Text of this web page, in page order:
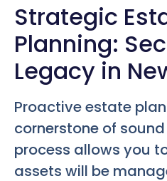
Strategic
Planning:
Legacy in
Proactive estate
cornerstone of
process allows you
assets will be